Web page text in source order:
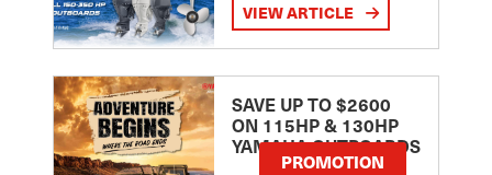
VIEW ARTICLE
SAVE UP TO $2600
ON 115HP & 130HP
YAMAHA OUTBOARDS
PROMOTION